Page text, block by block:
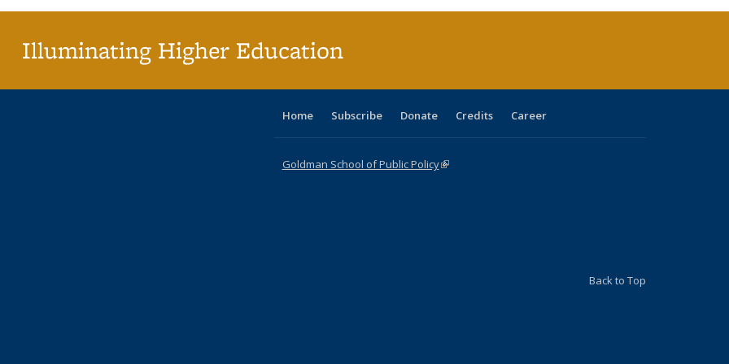
Illuminating Higher Education
Home Subscribe Donate Credits Career
Goldman School of Public Policy(link is external)
Back to Top